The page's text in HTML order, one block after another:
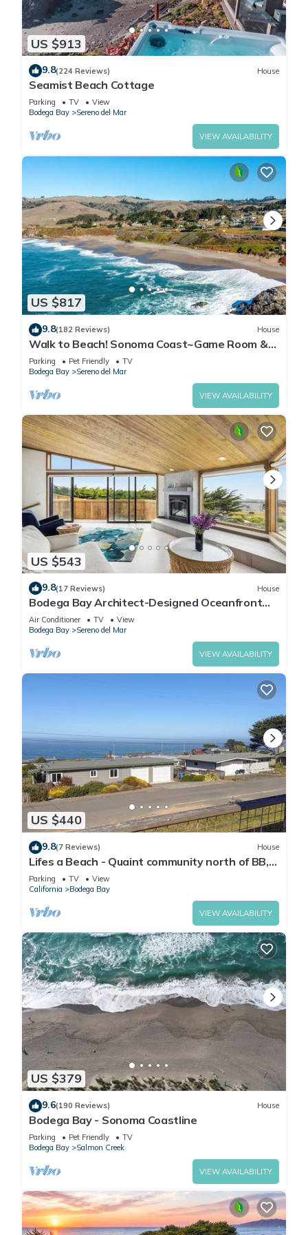
US $913
9.8(224 Reviews) House
Seamist Beach Cottage
Parking TV
View
Bodega Bay
Sereno del Mar
VIEW AVAILABILITY
US $817
9.8(182 Reviews) House
Walk to Beach! Sonoma Coast~Game Room &
Dog~Friendly~Bodega Bay Beach House
Parking Pet Friendly
TV
Bodega Bay
Sereno del Mar
VIEW AVAILABILITY
US $543
9.8(17 Reviews) House
Bodega Bay Architect-Designed Oceanfront
Hot Tub Retreat
Air Conditioner TV
View
Bodega Bay
Sereno del Mar
VIEW AVAILABILITY
US $440
9.8(7 Reviews) House
Lifes a Beach - Quaint community north of BB,
nice views.
Parking TV
View
California
Bodega Bay
VIEW AVAILABILITY
US $379
9.6(190 Reviews) House
Bodega Bay - Sonoma Coastline
Parking Pet Friendly
TV
Bodega Bay
Salmon Creek
VIEW AVAILABILITY